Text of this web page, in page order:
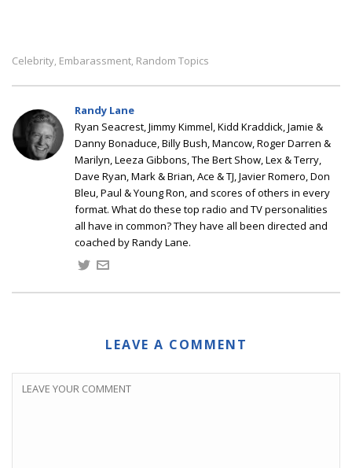
Celebrity, Embarassment, Random Topics
Randy Lane
Ryan Seacrest, Jimmy Kimmel, Kidd Kraddick, Jamie &
Danny Bonaduce, Billy Bush, Mancow, Roger Darren &
Marilyn, Leeza Gibbons, The Bert Show, Lex & Terry,
Dave Ryan, Mark & Brian, Ace & TJ, Javier Romero, Don
Bleu, Paul & Young Ron, and scores of others in every
format. What do these top radio and TV personalities
all have in common? They have all been directed and
coached by Randy Lane.
LEAVE A COMMENT